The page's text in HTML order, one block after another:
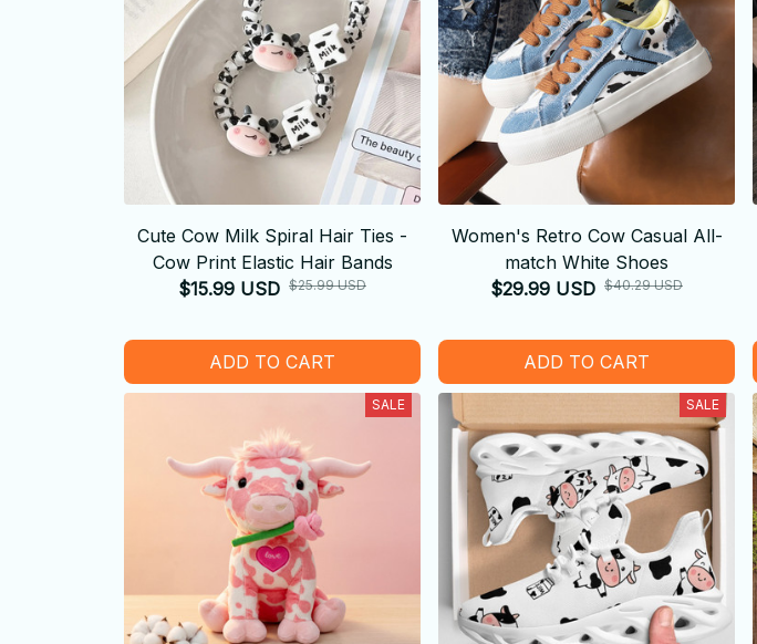
Cute Cow Milk Spiral Hair Ties -
Cow Print Elastic Hair Bands
$15.99 USD $25.99 USD
ADD TO CART
Women's Retro Cow Casual All-
match White Shoes
$29.99 USD $40.29 USD
ADD TO CART
SALE SALE